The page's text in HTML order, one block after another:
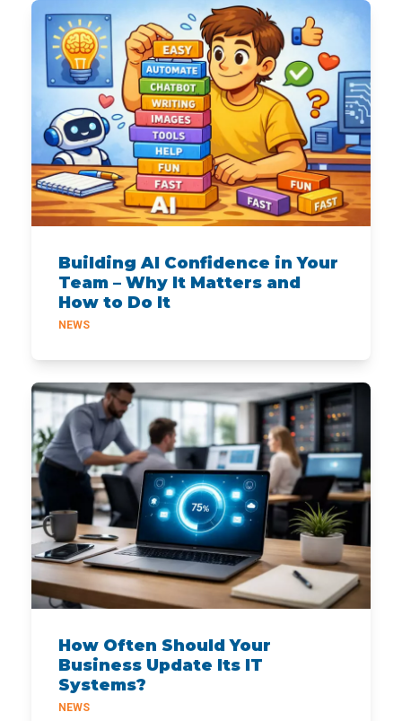
Building AI Confidence in Your
Team – Why It Matters and
How to Do It
NEWS
How Often Should Your
Business Update Its IT
Systems?
NEWS